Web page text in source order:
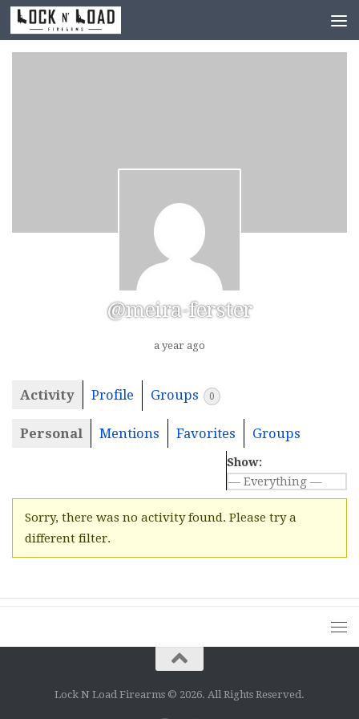
Skip to content
@meira-ferster
a year ago
Activity Profile Groups 0
Personal Mentions Favorites Groups
Show:
Sorry, there was no activity found. Please try a
different filter.
Lock N Load Firearms © 2026. All Rights Reserved.